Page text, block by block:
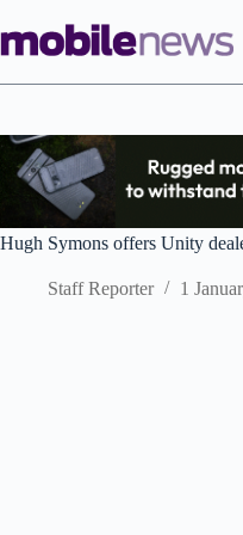
to
content
Hugh Symons offers Unity
Staff Reporter 1